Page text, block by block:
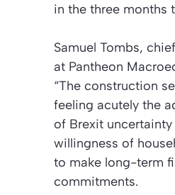
in the three months
Samuel Tombs,
at Pantheon
“The construction
feeling acutely the
of Brexit
willingness of
to make long-term
commitments.